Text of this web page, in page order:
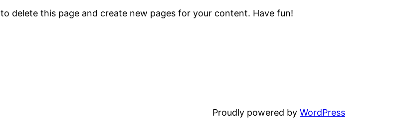
to delete this page and create new pages for your content. Have fun!
Proudly powered by WordPress